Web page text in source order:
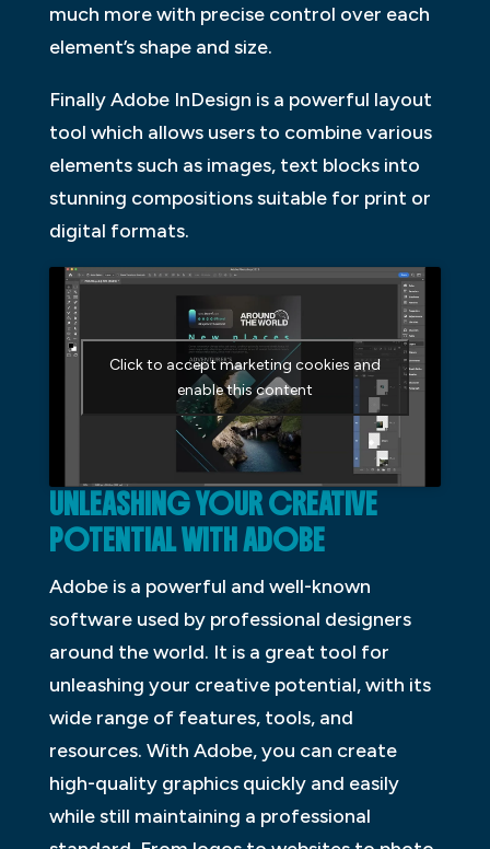
much more with precise control over each
element’s shape and size.
Finally Adobe InDesign is a powerful layout
tool which allows users to combine various
elements such as images, text blocks into
stunning compositions suitable for print or
digital formats.
Click to accept marketing cookies and
enable this content
UNLEASHING YOUR CREATIVE
POTENTIAL WITH ADOBE
Adobe is a powerful and well-known
software used by professional designers
around the world. It is a great tool for
unleashing your creative potential, with its
wide range of features, tools, and
resources. With Adobe, you can create
high-quality graphics quickly and easily
while still maintaining a professional